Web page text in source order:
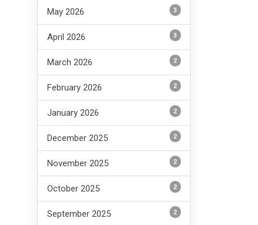
May 2026 3
April 2026 3
March 2026 2
February 2026 2
January 2026 2
December 2025 2
November 2025 2
October 2025 2
September 2025 2